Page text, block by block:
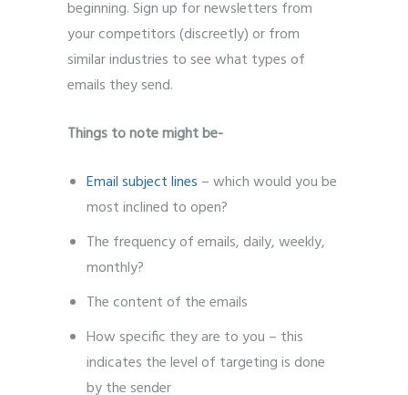
beginning. Sign up for newsletters from
your competitors (discreetly) or from
similar industries to see what types of
emails they send.
Things to note might be-
Email subject lines – which would you be
most inclined to open?
The frequency of emails, daily, weekly,
monthly?
The content of the emails
How specific they are to you – this
indicates the level of targeting is done
by the sender